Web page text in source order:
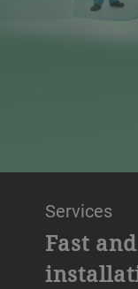
Services
Fast